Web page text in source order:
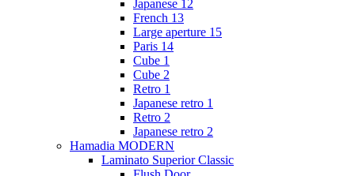
Japanese 12
French 13
Large aperture 15
Paris 14
Cube 1
Cube 2
Retro 1
Japanese retro 1
Retro 2
Japanese retro 2
Hamadia MODERN
Laminato Superior Classic